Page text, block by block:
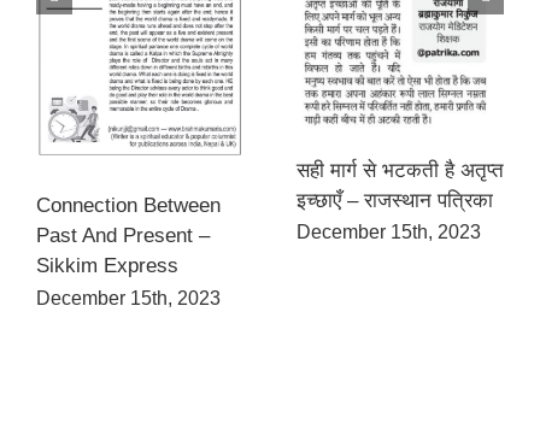
Connection Between
Past And Present –
Sikkim Express
December 15th, 2023
सही मार्ग से भटकती है अतृप्त
इच्छाएँ – राजस्थान पत्रिका
December 15th, 2023